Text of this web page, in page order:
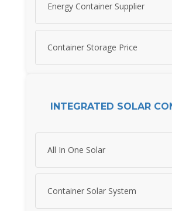
Energy Container Supplier
Container Storage Price
INTEGRATED SOLAR
All In One Solar
Container Solar System